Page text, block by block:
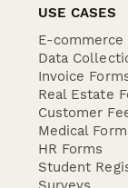
USE CASES
E-commerce
Data
Invoice
Real Estate
Customer
Medical
HR Forms
Student